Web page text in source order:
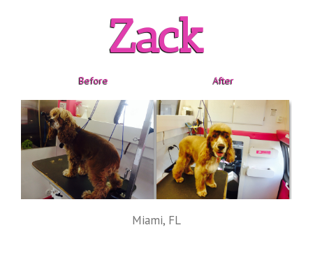
Zack
Before After
Miami, FL